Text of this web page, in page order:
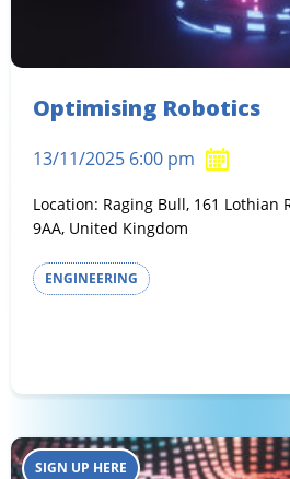
Optimising Robotics
13/11/2025 6:00 pm
Location: Raging Bull, 161 Lothian
9AA, United Kingdom
ENGINEERING
SIGN UP HERE